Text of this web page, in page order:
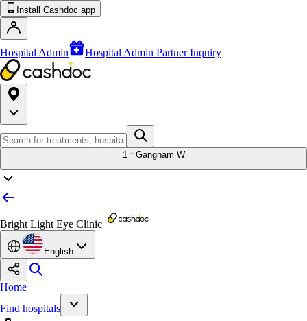
Install Cashdoc app
Hospital Admin Hospital Admin Partner Inquiry
1 Gangnam W
Bright Light Eye Clinic
English
Home
Find hospitals